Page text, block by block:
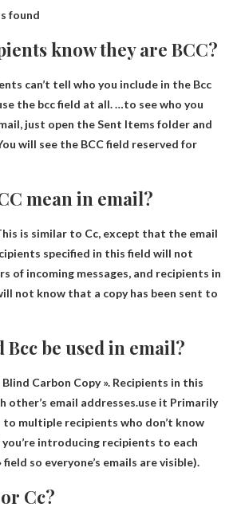
found
know they are BCC?
can’t tell who you include in the Bcc
the bcc field at all. …to see who you
just open the Sent Items folder and
will see the BCC field reserved for
mean in email?
is similar to Cc, except that the email
specified in this field will not
of incoming messages, and recipients in
not know that a copy has been sent to
be used in email?
Blind Carbon Copy ». Recipients in this
other’s email addresses.use it Primarily
to multiple recipients who don’t know
introducing recipients to each
so everyone’s emails are visible).
Cc?